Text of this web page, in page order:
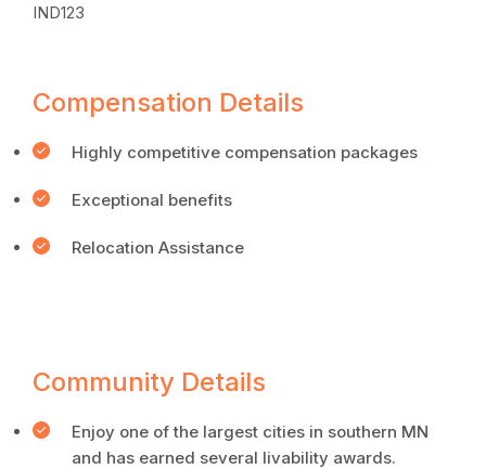
IND123
Compensation Details
Highly competitive compensation packages
Exceptional benefits
Relocation Assistance
Community Details
Enjoy one of the largest cities in southern MN
and has earned several livability awards.